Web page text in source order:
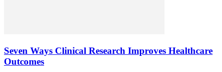
Seven Ways Clinical Research Improves Healthcare
Outcomes